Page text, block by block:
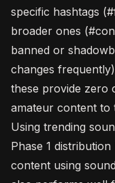
specific hashtags
broader ones
banned or
changes
these provide zero
amateur content to
Using trending
Phase 1
content using